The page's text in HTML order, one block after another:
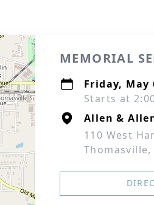
MEMORIAL
Friday, May
Starts at
Allen &
110 West
Thomasville,